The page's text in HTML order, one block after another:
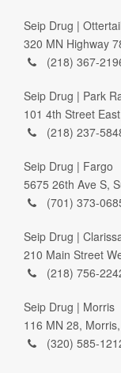
Seip Drug | Ottertail
320 MN Highway
(218) 367-
Seip Drug | Park
101 4th Street
(218) 237-
Seip Drug | Fargo
5675 26th Ave S,
(701) 373-
Seip Drug |
210 Main Street
(218) 756-
Seip Drug | Morris
116 MN 28,
(320) 585-